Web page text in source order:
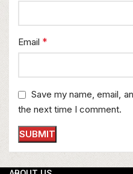
Email *
Save my name, email,
the next time I comment.